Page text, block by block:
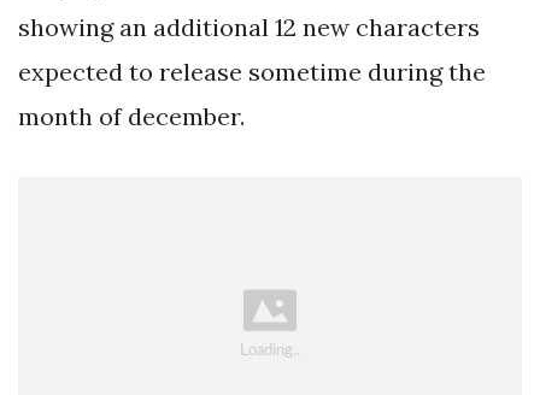
showing an additional 12 new characters
expected to release sometime during the
month of december.